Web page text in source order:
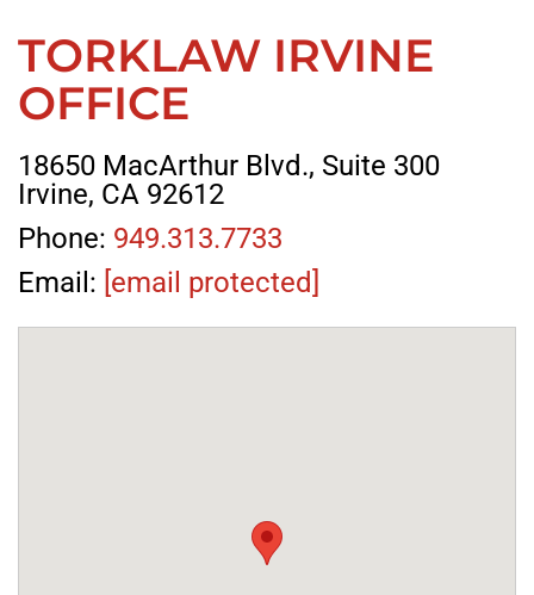
TORKLAW IRVINE
OFFICE
18650 MacArthur Blvd., Suite 300
Irvine, CA 92612
Phone: 949.313.7733
Email: [email protected]